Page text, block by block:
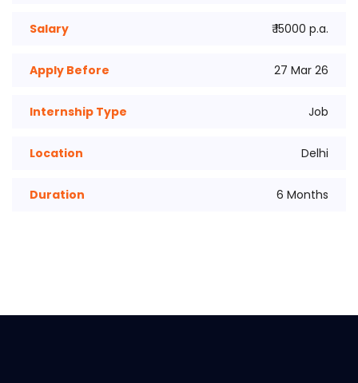
Salary ₹ 15000 p.a.
Apply Before 27 Mar 26
Internship Type Job
Location Delhi
Duration 6 Months